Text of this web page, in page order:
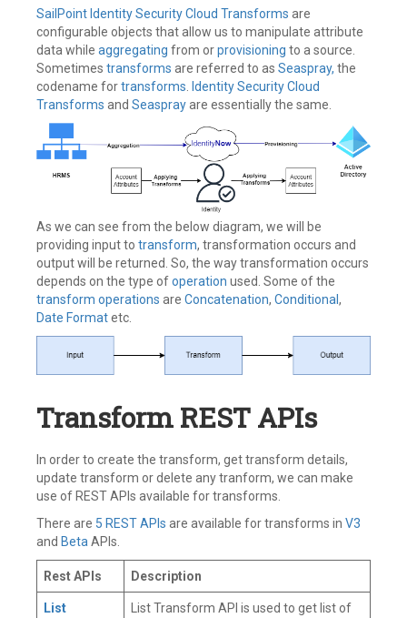
SailPoint Identity Security Cloud Transforms are
configurable objects that allow us to manipulate attribute
data while aggregating from orprovisioning to a source.
Sometimes transforms are referred to as Seaspray, the
codename fortransforms. Identity Security Cloud
Transforms and Seasprayare essentially the same.
As we can see from the below diagram, we will be
providing input to transform, transformation occurs and
output will be returned. So, the way transformation occurs
depends on the type ofoperation used. Some of the
transform operations are Concatenation, Conditional ,
Date Formatetc.
Transform REST APIs
In order to create the transform, get transform details,
update transform or delete any tranform, we can make
use of REST APIs available for transforms.
There are 5 REST APIs are available for transforms in V3
and Beta APIs.
Rest APIs Description
List List Transform API is used to get list of